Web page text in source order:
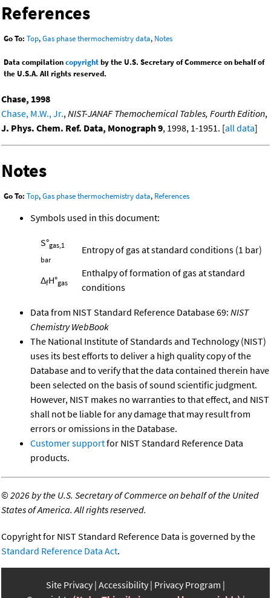
References
Go To: Top,Gas phase thermochemistry data, Notes
Data compilationcopyrightby the U.S. Secretary of Commerce on behalf of
the U.S.A. All rights reserved.
Chase, 1998
Chase, M.W., Jr.,NIST-JANAF Themochemical Tables, Fourth Edition,
J. Phys. Chem. Ref. Data, Monograph 9, 1998, 1-1951. [all data]
Notes
Go To: Top,Gas phase thermochemistry data, References
Symbols used in this document:
S°gas,1
bar
Entropy of gas at standard conditions (1 bar)
ΔfH°gas
Enthalpy of formation of gas at standard
conditions
Data from NIST Standard Reference Database 69: NIST
Chemistry WebBook
The National Institute of Standards and Technology (NIST)
uses its best efforts to deliver a high quality copy of the
Database and to verify that the data contained therein have
been selected on the basis of sound scientific judgment.
However, NIST makes no warranties to that effect, and NIST
shall not be liable for any damage that may result from
errors or omissions in the Database.
Customer supportfor NIST Standard Reference Data
products.
©2026 by the U.S. Secretary of Commerce on behalf of the United
States of America. All rights reserved.
Copyright for NIST Standard Reference Data is governed by the
Standard Reference Data Act.
Site Privacy Accessibility Privacy Program